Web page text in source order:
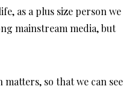
as a plus size person we
mainstream media, but
so that we can see